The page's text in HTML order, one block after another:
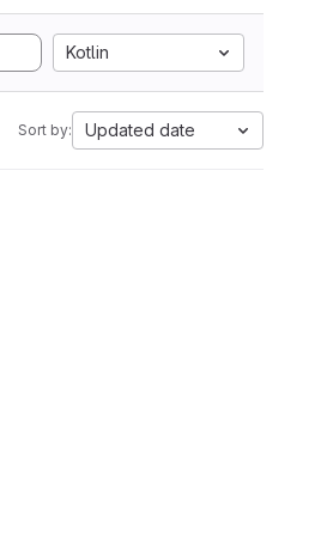
Kotlin
Sort by: Updated date